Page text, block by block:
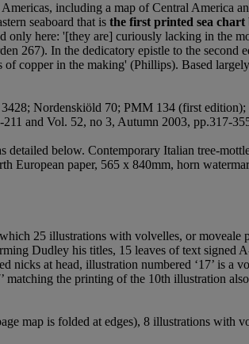
including a map of Central America
seaboard that is the first printed sea chart
here: '[they are] curiously lacking in the
267). In the dedicatory epistle to the
copper in the making' (Phillips). Based
3428; Nordenskiöld 70; PMM 134 (first
and Vol. 52, no 3, Autumn 2003, pp.317-
below. Contemporary Italian tree-
European paper, 565 x 840mm, horn
25 illustrations with volvelles, or
Dudley his titles, 15 leaves of text signed
at head, illustration numbered ‘17’ is a
the printing of the 10th illustration
map is folded at edges), 8 illustrations with